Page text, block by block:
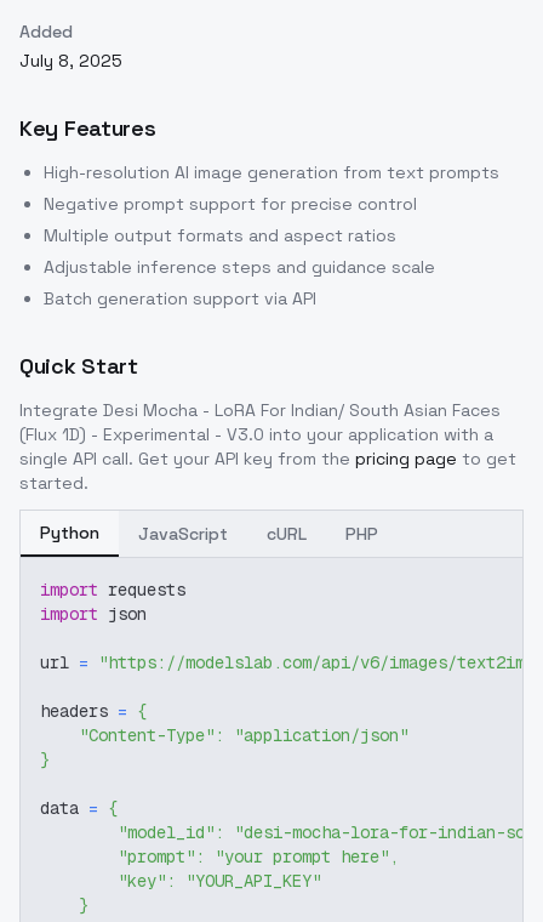
Added
July 8, 2025
Key Features
High-resolution AI image generation from text prompts
Negative prompt support for precise control
Multiple output formats and aspect ratios
Adjustable inference steps and guidance scale
Batch generation support via API
Quick Start
Integrate Desi Mocha - LoRA For Indian/ South Asian Faces
(Flux 1D) - Experimental - V3.0 into your application with a
single API call. Get your API key from the pricing page to get
started.
Python JavaScript cURL PHP
import requests
import json
url = "https://modelslab.com/api/v6/images/text2img"
headers = {
"Content-Type" :
"application/json"
}
data = {
"model_id" :
"desi-mocha-lora-for-indian-
"prompt" : "your prompt here" ,
"key" :
"YOUR_API_KEY"
}